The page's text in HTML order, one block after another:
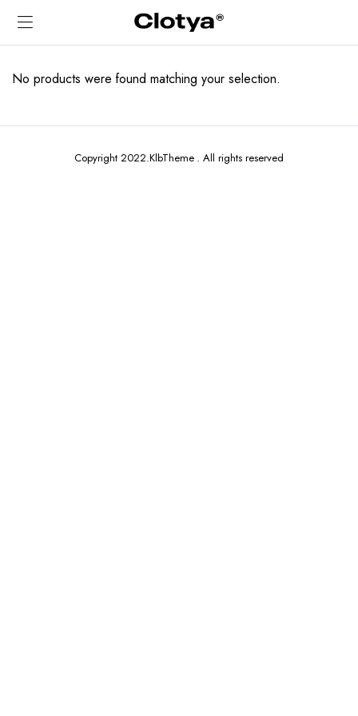
No products were found matching your selection.
Copyright 2022.KlbTheme . All rights reserved